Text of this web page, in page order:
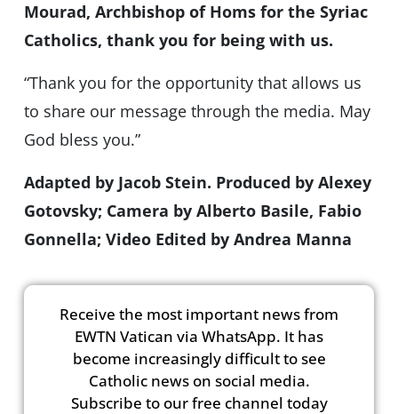
Mourad, Archbishop of Homs for the Syriac
Catholics, thank you for being with us.
“Thank you for the opportunity that allows us
to share our message through the media. May
God bless you.”
Adapted by Jacob Stein. Produced by Alexey
Gotovsky; Camera by Alberto Basile, Fabio
Gonnella; Video Edited by Andrea Manna
Receive the most important news from
EWTN Vatican via WhatsApp. It has
become increasingly difficult to see
Catholic news on social media.
Subscribe to our free channel today